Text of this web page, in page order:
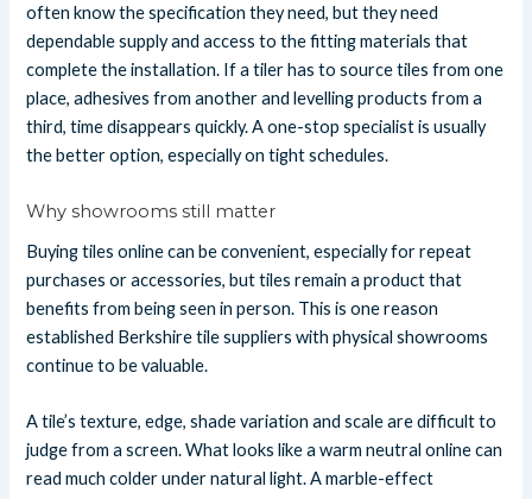
often know the specification they need, but they need
dependable supply and access to the fitting materials that
complete the installation. If a tiler has to source tiles from one
place, adhesives from another and levelling products from a
third, time disappears quickly. A one-stop specialist is usually
the better option, especially on tight schedules.
Why showrooms still matter
Buying tiles online can be convenient, especially for repeat
purchases or accessories, but tiles remain a product that
benefits from being seen in person. This is one reason
established Berkshire tile suppliers with physical showrooms
continue to be valuable.
A tile’s texture, edge, shade variation and scale are difficult to
judge from a screen. What looks like a warm neutral online can
read much colder under natural light. A marble-effect